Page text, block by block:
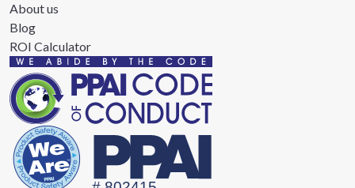
About us
Blog
ROI Calculator